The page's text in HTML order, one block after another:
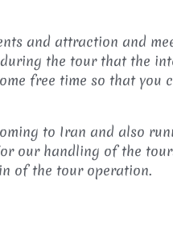
and attraction and
the tour that the
free time so that you
to Iran and also
our handling of the
of the tour operation.